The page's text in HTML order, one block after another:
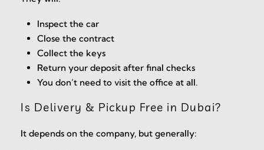
Inspect the car
Close the contract
Collect the keys
Return your deposit after final checks
You don’t need to visit the office at all.
Is Delivery & Pickup Free in Dubai?
It depends on the company, but generally: